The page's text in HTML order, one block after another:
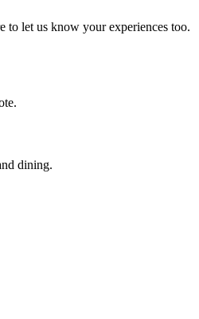
to let us know your experiences too.
dining.